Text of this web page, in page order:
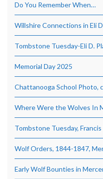
Do You Remember When…
Willshire Connections in Eli
Tombstone Tuesday-Eli D.
Memorial Day 2025
Chattanooga School Photo,
Where Were the Wolves In
Tombstone Tuesday,
Wolf Orders, 1844-1847,
Early Wolf Bounties in